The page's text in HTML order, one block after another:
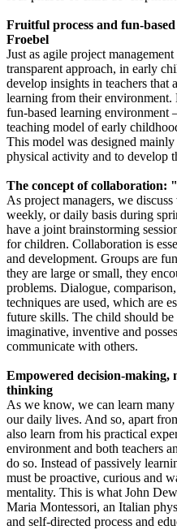
Fruitful process and fun-
Froebel
Just as agile project
transparent approach, in early
develop insights in teachers that
learning from their
fun-based learning environment
teaching model of early
This model was designed
physical activity and to develop
The concept of collaboration:
As project managers, we
weekly, or daily basis during
have a joint brainstorming
for children. Collaboration is
and development. Groups are
they are large or small, they
problems. Dialogue,
techniques are used, which are
future skills. The child should
imaginative, inventive and
communicate with others.
Empowered decision-making,
thinking
As we know, we can learn
our daily lives. And so, apart
also learn from his practical
environment and both teachers
do so. Instead of passively
must be proactive, curious and
mentality. This is what John
Maria Montessori, an Italian
and self-directed process and